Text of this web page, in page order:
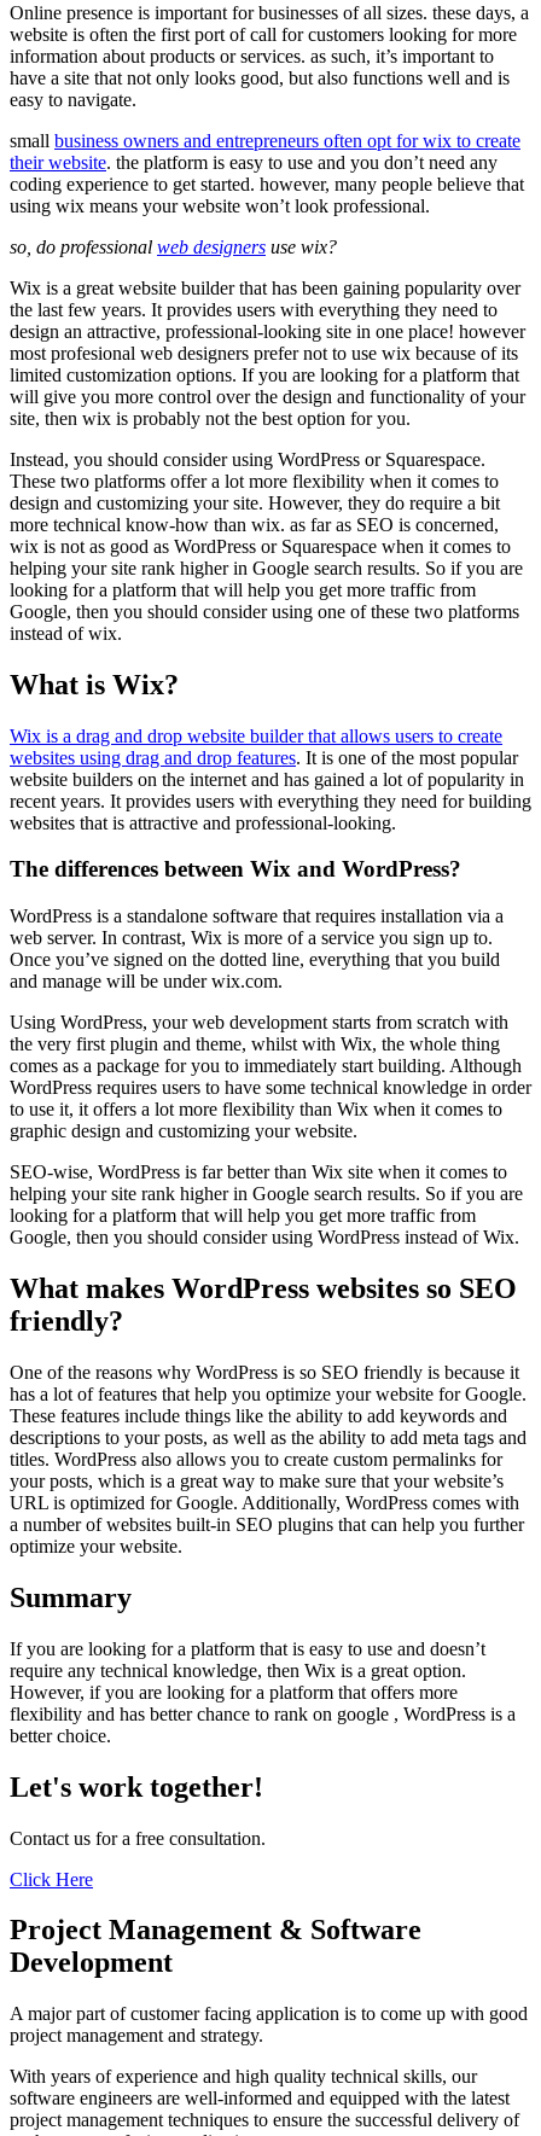
Online presence is important for businesses of all sizes. these days, a
website is often the first port of call for customers looking for more
information about products or services. as such, it’s important to
have a site that not only looks good, but also functions well and is
easy to navigate.
small business owners and entrepreneurs often opt for wix to create
their website. the platform is easy to use and you don’t need any
coding experience to get started. however, many people believe that
using wix means your website won’t look professional.
so, do professional web designers use wix?
Wix is a great website builder that has been gaining popularity over
the last few years. It provides users with everything they need to
design an attractive, professional-looking site in one place! however
most profesional web designers prefer not to use wix because of its
limited customization options. If you are looking for a platform that
will give you more control over the design and functionality of your
site, then wix is probably not the best option for you.
Instead, you should consider using WordPress or Squarespace.
These two platforms offer a lot more flexibility when it comes to
design and customizing your site. However, they do require a bit
more technical know-how than wix. as far as SEO is concerned,
wix is not as good as WordPress or Squarespace when it comes to
helping your site rank higher in Google search results. So if you are
looking for a platform that will help you get more traffic from
Google, then you should consider using one of these two platforms
instead of wix.
What is Wix?
Wix is a drag and drop website builder that allows users to create
websites using drag and drop features. It is one of the most popular
website builders on the internet and has gained a lot of popularity in
recent years. It provides users with everything they need for building
websites that is attractive and professional-looking.
The differences between Wix and WordPress?
WordPress is a standalone software that requires installation via a
web server. In contrast, Wix is more of a service you sign up to.
Once you’ve signed on the dotted line, everything that you build
and manage will be under wix.com.
Using WordPress, your web development starts from scratch with
the very first plugin and theme, whilst with Wix, the whole thing
comes as a package for you to immediately start building. Although
WordPress requires users to have some technical knowledge in order
to use it, it offers a lot more flexibility than Wix when it comes to
graphic design and customizing your website.
SEO-wise, WordPress is far better than Wix site when it comes to
helping your site rank higher in Google search results. So if you are
looking for a platform that will help you get more traffic from
Google, then you should consider using WordPress instead of Wix.
What makes WordPress websites so SEO
friendly?
One of the reasons why WordPress is so SEO friendly is because it
has a lot of features that help you optimize your website for Google.
These features include things like the ability to add keywords and
descriptions to your posts, as well as the ability to add meta tags and
titles. WordPress also allows you to create custom permalinks for
your posts, which is a great way to make sure that your website’s
URL is optimized for Google. Additionally, WordPress comes with
a number of websites built-in SEO plugins that can help you further
optimize your website.
Summary
If you are looking for a platform that is easy to use and doesn’t
require any technical knowledge, then Wix is a great option.
However, if you are looking for a platform that offers more
flexibility and has better chance to rank on google , WordPress is a
better choice.
Let's work together!
Contact us for a free consultation.
Click Here
Project Management & Software
Development
A major part of customer facing application is to come up with good
project management and strategy.
With years of experience and high quality technical skills, our
software engineers are well-informed and equipped with the latest
project management techniques to ensure the successful delivery of